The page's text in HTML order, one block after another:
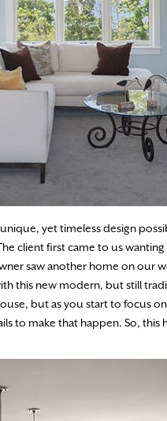
yet timeless design
client first came to us
saw another home on our
this new modern, but still
but as you start to focus
to make that happen. So,